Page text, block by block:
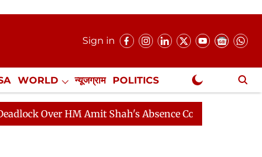
Sign in
WORLD न्यूजग्राम POLITICS
NewsGram Exclusive
Over HM Amit Shah's Absence Continues